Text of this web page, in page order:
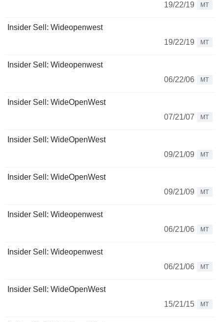
19/22/19
MT
Insider Sell: Wideopenwest
19/22/19
MT
Insider Sell: Wideopenwest
06/22/06
MT
Insider Sell: WideOpenWest
07/21/07
MT
Insider Sell: WideOpenWest
09/21/09
MT
Insider Sell: WideOpenWest
09/21/09
MT
Insider Sell: Wideopenwest
06/21/06
MT
Insider Sell: Wideopenwest
06/21/06
MT
Insider Sell: WideOpenWest
15/21/15
MT